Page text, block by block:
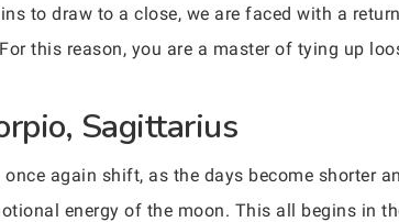
to draw to a close, we are faced with a
this reason, you are a master of tying up
Sagittarius
again shift, as the days become shorter
energy of the moon. This all begins in